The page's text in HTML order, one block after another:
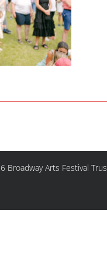
Broadway Arts Festival